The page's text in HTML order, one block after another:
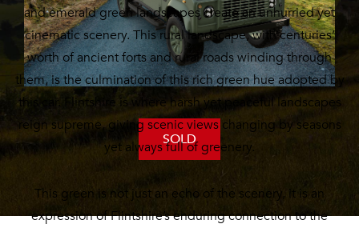
SOLD
and emerald green landscapes create an unhurried yet
cinematic scenery. This rural landscape, with centuries’
worth of ancient forts and rural roads winding through
them, is the culmination of this rich green hue adopted by
this car. Flintshire is where harsh yet peaceful landscapes
reign supreme, giving scenic views changing by seasons
yet always full of greenery.
This green is not just an echo of the scenery, it is an
expression of Flintshire’s enduring connection to the